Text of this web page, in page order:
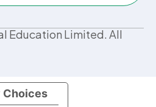
Education Limited. All
Choices